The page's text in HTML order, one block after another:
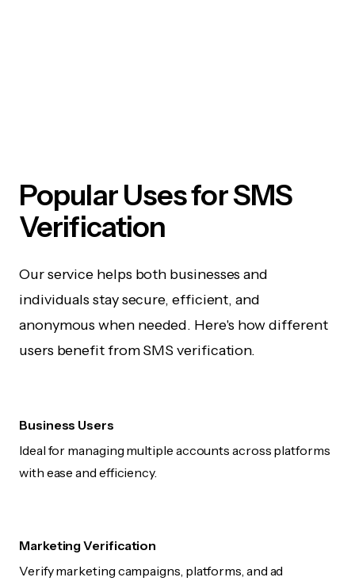
Popular Uses for SMS
Verification
Our service helps both businesses and
individuals stay secure, efficient, and
anonymous when needed. Here's how different
users benefit from SMS verification.
Business Users
Ideal for managing multiple accounts across platforms
with ease and efficiency.
Marketing Verification
Verify marketing campaigns, platforms, and ad